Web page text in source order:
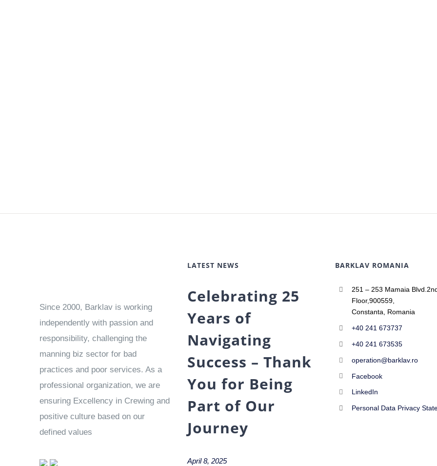
Since 2000, Barklav is working
independently with passion and
responsibility, challenging the
manning biz sector for bad
practices and poor services. As a
professional organization, we are
ensuring Excellency in Crewing and
positive culture based on our
defined values
LATEST NEWS
Celebrating 25
Years of
Navigating
Success – Thank
You for Being
Part of Our
Journey
April 8, 2025
BARKLAV ROMANIA
251 – 253 Mamaia
Floor,900559,
Constanta, Romania
+40 241 673737
+40 241 673535
operation@barklav.ro
Facebook
LinkedIn
Personal Data Privacy